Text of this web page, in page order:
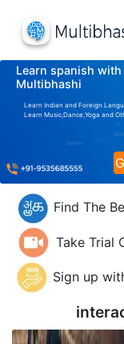
Learn spanish
Multibhashi
Learn Indian and Foreign
Learn Music,Dance,Yoga and
Find The
Take Trial
Sign up